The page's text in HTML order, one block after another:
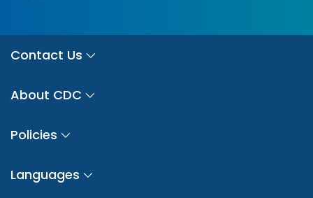
Contact Us
About CDC
Policies
Languages